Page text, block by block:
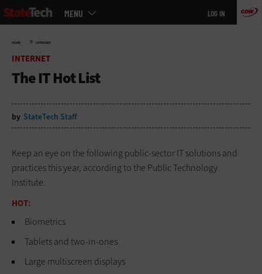
Skip
to
MENU LOG IN
HOME » INTERNET
INTERNET
The IT Hot List
by StateTech Staff
Keep an eye on the following public-sector IT solutions and
practices this year, according to the Public Technology
Institute.
HOT:
Biometrics
Tablets and two-in-ones
Large multiscreen displays